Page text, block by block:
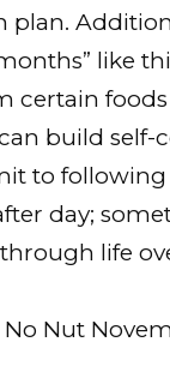
like
certain
build self-
to
day;
life
Nut